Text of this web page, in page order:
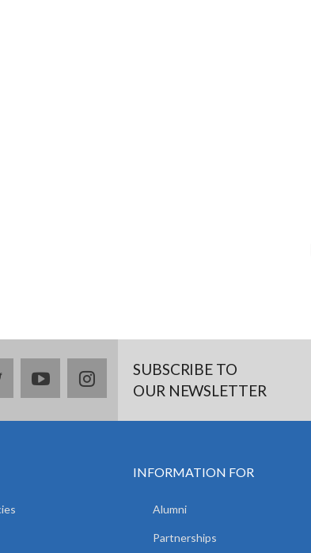
twitteryoutubeinstagramSUBSCRIBE TO
OUR NEWSLETTER
INFORMATION FOR
Alumni
Partnerships